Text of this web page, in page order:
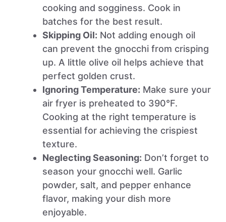
cooking and sogginess. Cook in
batches for the best result.
Skipping Oil: Not adding enough oil
can prevent the gnocchi from crisping
up. A little olive oil helps achieve that
perfect golden crust.
Ignoring Temperature: Make sure your
air fryer is preheated to 390°F.
Cooking at the right temperature is
essential for achieving the crispiest
texture.
Neglecting Seasoning: Don’t forget to
season your gnocchi well. Garlic
powder, salt, and pepper enhance
flavor, making your dish more
enjoyable.